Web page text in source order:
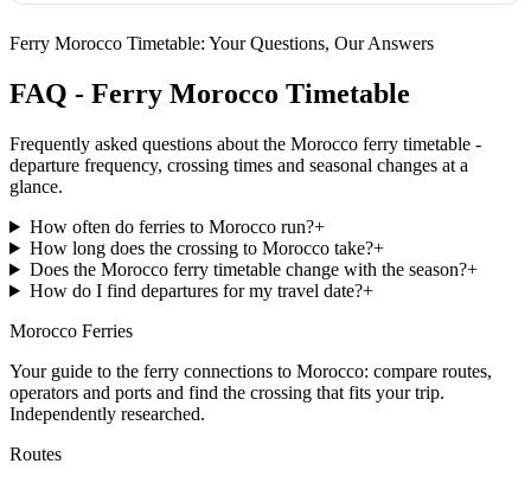
Ferry Morocco Timetable: Your Questions, Our Answers
FAQ - Ferry Morocco Timetable
Frequently asked questions about the Morocco ferry timetable -
departure frequency, crossing times and seasonal changes at a
glance.
How often do ferries to Morocco run?+
How long does the crossing to Morocco take?+
Does the Morocco ferry timetable change with the season?+
How do I find departures for my travel date?+
Morocco Ferries
Your guide to the ferry connections to Morocco: compare routes,
operators and ports and find the crossing that fits your trip.
Independently researched.
Routes